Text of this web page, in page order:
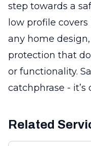
step towards a
low profile
any home
protection that
or functionality.
catchphrase - it’s
Related